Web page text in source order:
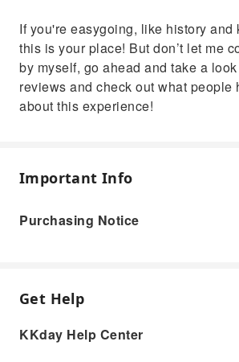
If you're easygoing, like history and
this is your place! But don’t let me
by myself, go ahead and take a
reviews and check out what people
about this experience!
Important Info
Purchasing Notice
Get Help
KKday Help Center